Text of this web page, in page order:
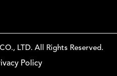
LTD. All Rights Reserved.
Policy